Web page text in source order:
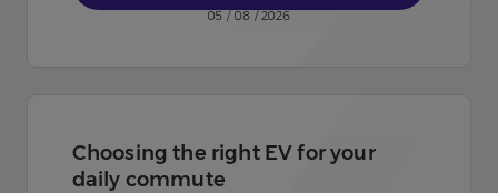
05 / 08 / 2026
Choosing the right EV for your
daily commute